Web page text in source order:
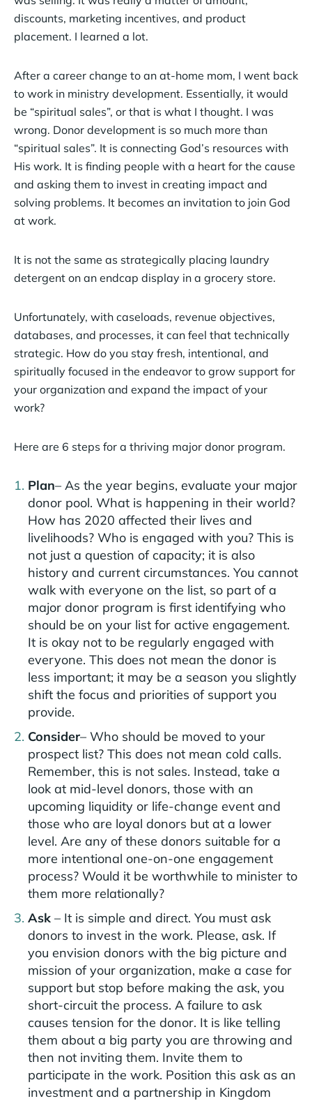
discounts, marketing incentives, and product
placement. I learned a lot.
After a career change to an at-home mom, I went back
to work in ministry development. Essentially, it would
be “spiritual sales”, or that is what I thought. I was
wrong. Donor development is so much more than
“spiritual sales”. It is connecting God’s resources with
His work. It is finding people with a heart for the cause
and asking them to invest in creating impact and
solving problems. It becomes an invitation to join God
at work.
It is not the same as strategically placing laundry
detergent on an endcap display in a grocery store.
Unfortunately, with caseloads, revenue objectives,
databases, and processes, it can feel that technically
strategic. How do you stay fresh, intentional, and
spiritually focused in the endeavor to grow support for
your organization and expand the impact of your
work?
Here are 6 steps for a thriving major donor program.
Plan– As the year begins, evaluate your major
donor pool. What is happening in their world?
How has 2020 affected their lives and
livelihoods? Who is engaged with you? This is
not just a question of capacity; it is also
history and current circumstances. You cannot
walk with everyone on the list, so part of a
major donor program is first identifying who
should be on your list for active engagement.
It is okay not to be regularly engaged with
everyone. This does not mean the donor is
less important; it may be a season you slightly
shift the focus and priorities of support you
provide.
Consider– Who should be moved to your
prospect list? This does not mean cold calls.
Remember, this is not sales. Instead, take a
look at mid-level donors, those with an
upcoming liquidity or life-change event and
those who are loyal donors but at a lower
level. Are any of these donors suitable for a
more intentional one-on-one engagement
process? Would it be worthwhile to minister to
them more relationally?
Ask – It is simple and direct. You must ask
donors to invest in the work. Please, ask. If
you envision donors with the big picture and
mission of your organization, make a case for
support but stop before making the ask, you
short-circuit the process. A failure to ask
causes tension for the donor. It is like telling
them about a big party you are throwing and
then not inviting them. Invite them to
participate in the work. Position this ask as an
investment and a partnership in Kingdom